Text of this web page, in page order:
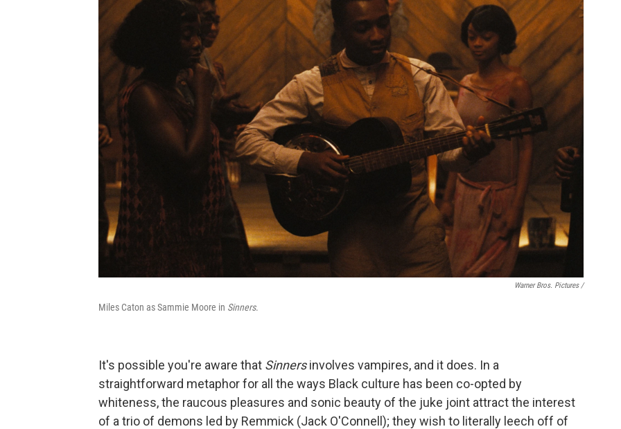
Warner Bros. Pictures /
Miles Caton as Sammie Moore in Sinners.
It's possible you're aware that Sinnersinvolves vampires, and it does. In a
straightforward metaphor for all the ways Black culture has been co-opted by
whiteness, the raucous pleasures and sonic beauty of the juke joint attract the interest
of a trio of demons led by Remmick (Jack O'Connell); they wish to literally leech off of